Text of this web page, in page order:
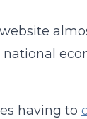
having to